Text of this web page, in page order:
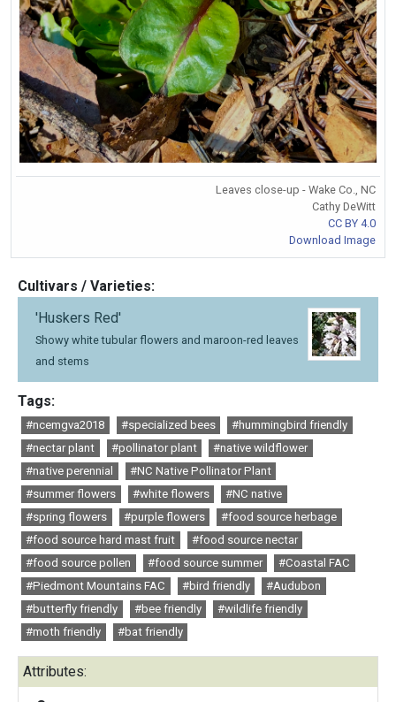
Leaves close-up - Wake Co., NC
Cathy DeWitt
CC BY 4.0
Download Image
Cultivars / Varieties:
'Huskers Red'
Showy white tubular flowers and maroon-red leaves
and stems
Tags:
#ncemgva2018 #specialized bees
#hummingbird friendly
#nectar plant
#pollinator plant
#native wildflower
#native perennial
#NC Native Pollinator Plant
#summer flowers
#white flowers
#NC native
#spring flowers
#purple flowers
#food source herbage
#food source hard mast fruit
#food source nectar
#food source pollen
#food source summer
#Coastal FAC
#Piedmont Mountains FAC
#bird friendly
#Audubon
#butterfly friendly
#bee friendly
#wildlife friendly
#moth friendly
#bat friendly
Attributes: